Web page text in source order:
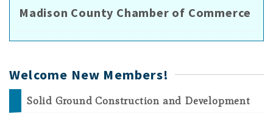
Madison County Chamber of Commerce
Welcome New Members!
Solid Ground Construction and Development